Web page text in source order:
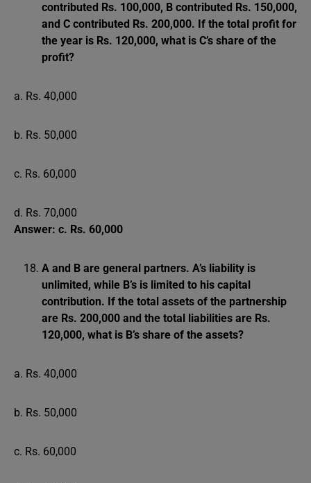
contributed Rs. 100,000, B contributed Rs. 150,000,
and C contributed Rs. 200,000. If the total profit for
the year is Rs. 120,000, what is C’s share of the
profit?
a. Rs. 40,000
b. Rs. 50,000
c. Rs. 60,000
d. Rs. 70,000
Answer: c. Rs. 60,000
A and B are general partners. A’s liability is
unlimited, while B’s is limited to his capital
contribution. If the total assets of the partnership
are Rs. 200,000 and the total liabilities are Rs.
120,000, what is B’s share of the assets?
a. Rs. 40,000
b. Rs. 50,000
c. Rs. 60,000